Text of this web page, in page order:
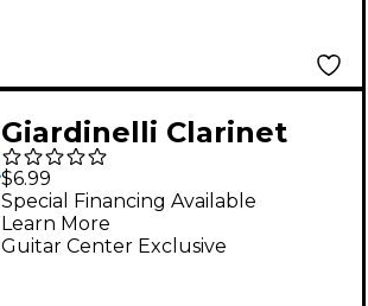
Giardinelli Clarinet
Handkerchief
Cleaning Swab
$6.99
Guitar Center Exclusive
Special Financing Available
Learn More